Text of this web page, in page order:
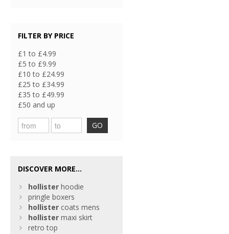
FILTER BY PRICE
£1 to £4.99
£5 to £9.99
£10 to £24.99
£25 to £34.99
£35 to £49.99
£50 and up
GO
DISCOVER MORE...
hollister hoodie
pringle boxers
hollister coats mens
hollister maxi skirt
retro top